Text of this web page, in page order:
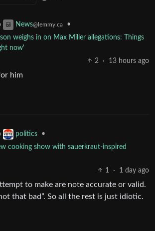
News@lemmy.ca
•
weighs in on Max Miller allegations: Things
now'
2
· 13 hours ago
him
politics
•
cooking show with sauerkraut-inspired
1
· 1 day ago
to make are note accurate or valid.
that bad”. So all the rest is just idiotic.